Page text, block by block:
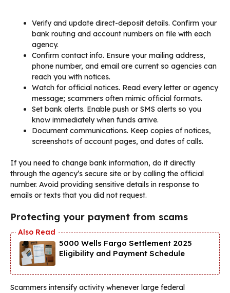
Verify and update direct-deposit details. Confirm your
bank routing and account numbers on file with each
agency.
Confirm contact info. Ensure your mailing address,
phone number, and email are current so agencies can
reach you with notices.
Watch for official notices. Read every letter or agency
message; scammers often mimic official formats.
Set bank alerts. Enable push or SMS alerts so you
know immediately when funds arrive.
Document communications. Keep copies of notices,
screenshots of account pages, and dates of calls.
If you need to change bank information, do it directly
through the agency’s secure site or by calling the official
number. Avoid providing sensitive details in response to
emails or texts that you did not request.
Protecting your payment from scams
5000 Wells Fargo Settlement 2025
Eligibility and Payment Schedule
Scammers intensify activity whenever large federal